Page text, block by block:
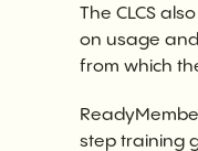
The CLCS
on usage
from which
step training